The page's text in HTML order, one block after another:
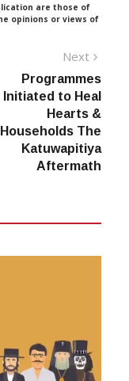
are those of
opinions or views of
Next
post:
Programmes
Initiated to Heal
Hearts &
Households The
Katuwapitiya
Aftermath